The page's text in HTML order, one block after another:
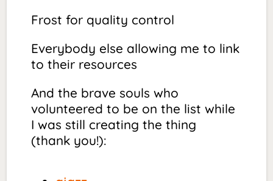
Frost for quality control
Everybody else allowing me to link
to their resources
And the brave souls who
volunteered to be on the list while
I was still creating the thing
(thank you!):